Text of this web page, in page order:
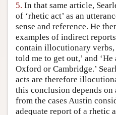
5. In that same article,
of ‘rhetic act’ as an
sense and reference. He
examples of indirect
contain illocutionary verbs,
told me to get out,’ and
Oxford or Cambridge.’
acts are therefore
this conclusion depends
from the cases Austin
adequate report of a rhetic